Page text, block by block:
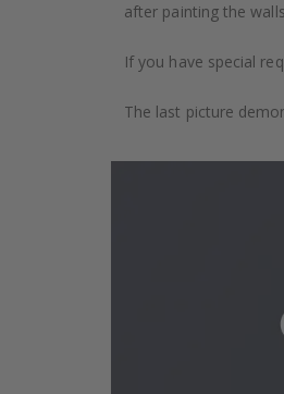
after painting the
If you have special
The last picture